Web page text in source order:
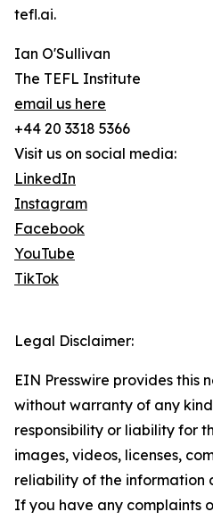
tefl.ai.
Ian O'Sullivan
The TEFL Institute
email us here
+44 20 3318 5366
Visit us on social media:
LinkedIn
Instagram
Facebook
YouTube
TikTok
Legal Disclaimer:
EIN Presswire provides this
without warranty of any
responsibility or liability for
images, videos, licenses,
reliability of the information
If you have any complaints